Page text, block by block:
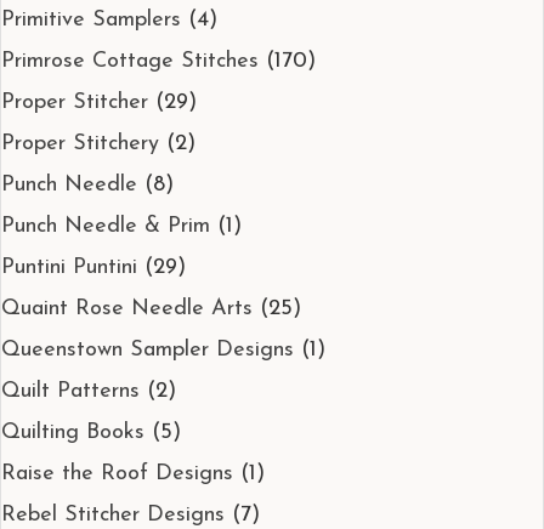
Primitive Samplers (4)
Primrose Cottage Stitches (170)
Proper Stitcher (29)
Proper Stitchery (2)
Punch Needle (8)
Punch Needle & Prim (1)
Puntini Puntini (29)
Quaint Rose Needle Arts (25)
Queenstown Sampler Designs (1)
Quilt Patterns (2)
Quilting Books (5)
Raise the Roof Designs (1)
Rebel Stitcher Designs (7)